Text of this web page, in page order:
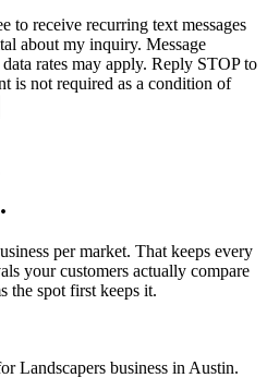
to receive recurring text messages
about my inquiry. Message
rates may apply. Reply STOP to
is not required as a condition of
per market. That keeps every
your customers actually compare
the spot first keeps it.
Landscapers business in Austin.